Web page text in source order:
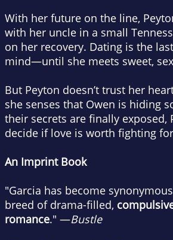
With her future on the line,
with her uncle in a small
on her recovery. Dating is the
mind—until she meets sweet,
But Peyton doesn’t trust her
she senses that Owen is hiding
their secrets are finally exposed,
decide if love is worth fighting
An Imprint Book
"Garcia has become
breed of drama-filled,
romance." —Bustle